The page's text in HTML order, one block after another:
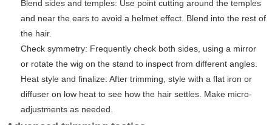
Blend sides and temples: Use point cutting around the temples
and near the ears to avoid a helmet effect. Blend into the rest of
the hair.
Check symmetry: Frequently check both sides, using a mirror
or rotate the wig on the stand to inspect from different angles.
Heat style and finalize: After trimming, style with a flat iron or
diffuser on low heat to see how the hair settles. Make micro-
adjustments as needed.